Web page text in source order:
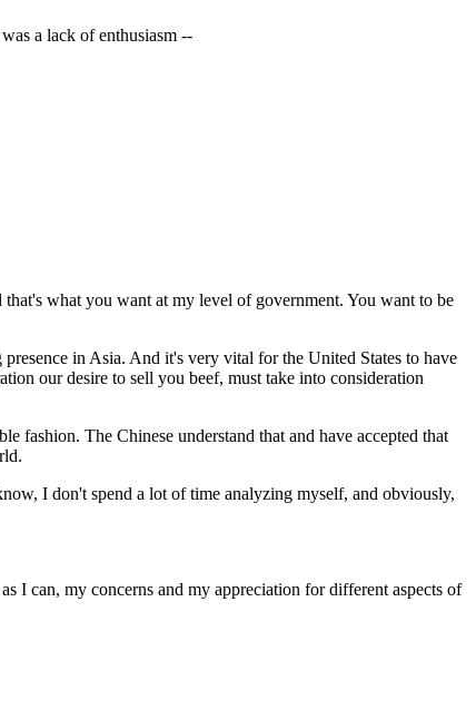
a lack of enthusiasm --
what you want at my level of government. You want to be
in Asia. And it's very vital for the United States to have
our desire to sell you beef, must take into consideration
fashion. The Chinese understand that and have accepted that
I don't spend a lot of time analyzing myself, and obviously,
I can, my concerns and my appreciation for different aspects of